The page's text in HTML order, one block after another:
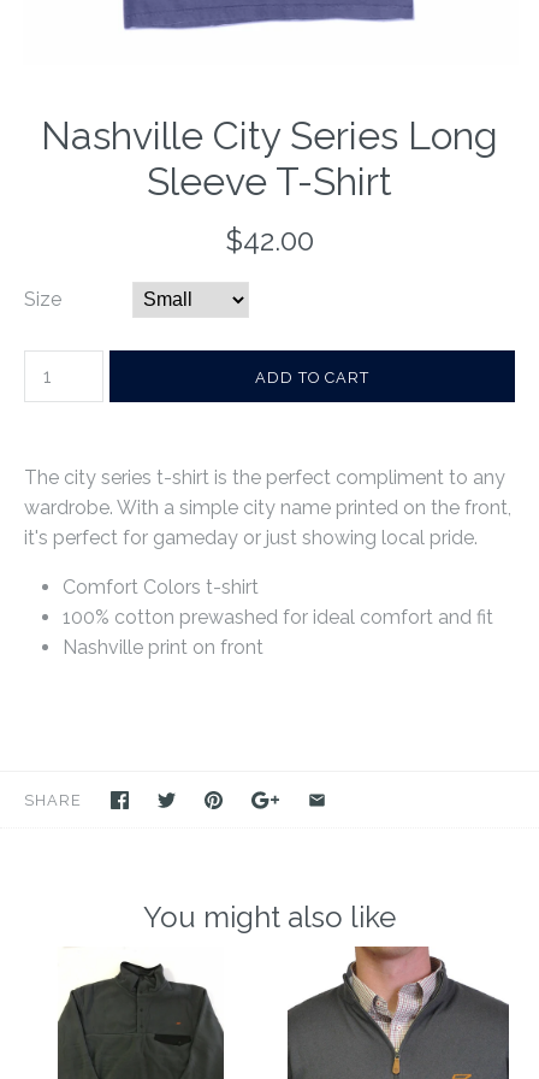
Nashville City Series Long
Sleeve T-Shirt
$42.00
Size
The city series t-shirt is the perfect compliment to any
wardrobe. With a simple city name printed on the front,
it's perfect for gameday or just showing local pride.
Comfort Colors t-shirt
100% cotton prewashed for ideal comfort and fit
Nashville print on front
SHARE
You might also like